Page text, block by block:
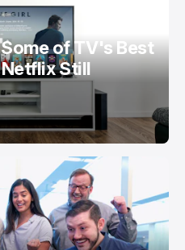
of TV's Best
Netflix Still